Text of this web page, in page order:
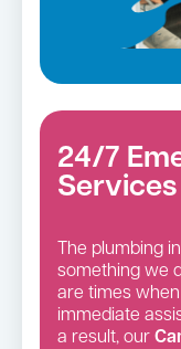
24/7
The plumbing
something we
are times when
immediate
a result, our